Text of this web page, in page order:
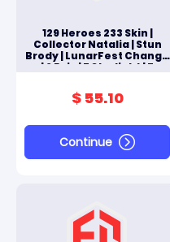
129 Heroes 233 Skin |
Collector Natalia | Stun
Brody | LunarFest Change
| 6 Epic | 7 Starlight | 7
$ 55.10
Continue